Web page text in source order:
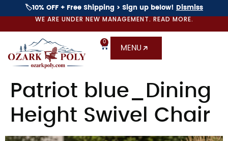
🏷️10% OFF + Free Shipping > Sign up below! Dismiss
WE ARE UNDER NEW MANAGEMENT. READ MORE.
0
MENU
Patriot blue_Dining
Height Swivel Chair